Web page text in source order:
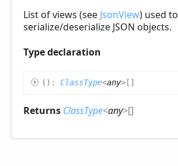
List of views (see JsonView) used to
serialize/deserialize JSON objects.
Type declaration
( ) : ClassType<any>[]
Returns ClassType<any>[]